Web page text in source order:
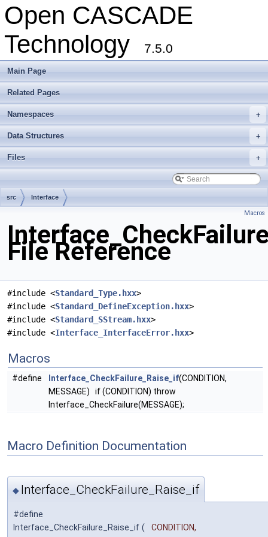
Open CASCADE
Technology
7.5.0
Main Page
Related Pages
+
Namespaces
+
Data Structures
+
Files
src Interface
Macros
File Reference
#include <Standard_Type.hxx>
#include <Standard_DefineException.hxx>
#include <Standard_SStream.hxx>
#include <Interface_InterfaceError.hxx>
Macros
#define Interface_CheckFailure_Raise_if(CONDITION,
MESSAGE) if (CONDITION) throw
Interface_CheckFailure(MESSAGE);
Macro Definition Documentation
◆ Interface_CheckFailure_Raise_if
#define
Interface_CheckFailure_Raise_if ( CONDITION,